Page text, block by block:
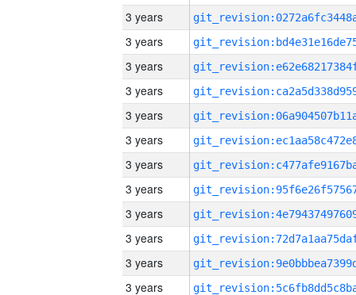
3 years
3 years
3 years
3 years
3 years
3 years
3 years
3 years
3 years
3 years
3 years
3 years